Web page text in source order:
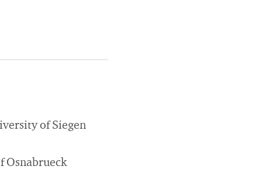
of Siegen
Osnabrueck